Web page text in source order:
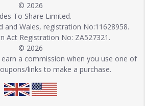
© 2026
To Share Limited.
and Wales, registration No:11628958.
Act Registration No: ZA527321.
© 2026
earn a commission when you use one of
links to make a purchase.